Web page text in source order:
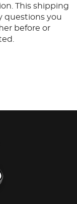
This shipping
questions you
before or